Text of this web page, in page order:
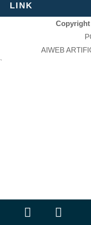
LINK
Copyright
AIWEB
`